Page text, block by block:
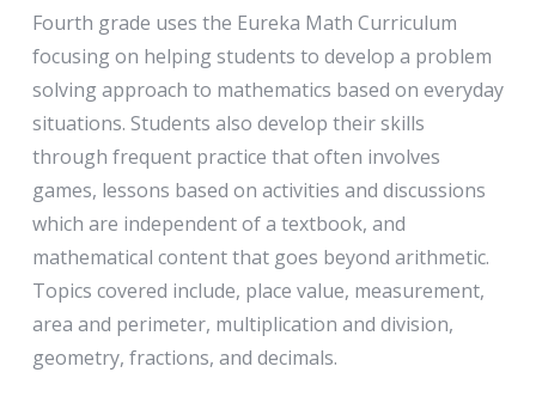
Fourth grade uses the Eureka Math Curriculum
focusing on helping students to develop a problem
solving approach to mathematics based on everyday
situations. Students also develop their skills
through frequent practice that often involves
games, lessons based on activities and discussions
which are independent of a textbook, and
mathematical content that goes beyond arithmetic.
Topics covered include, place value, measurement,
area and perimeter, multiplication and division,
geometry, fractions, and decimals.